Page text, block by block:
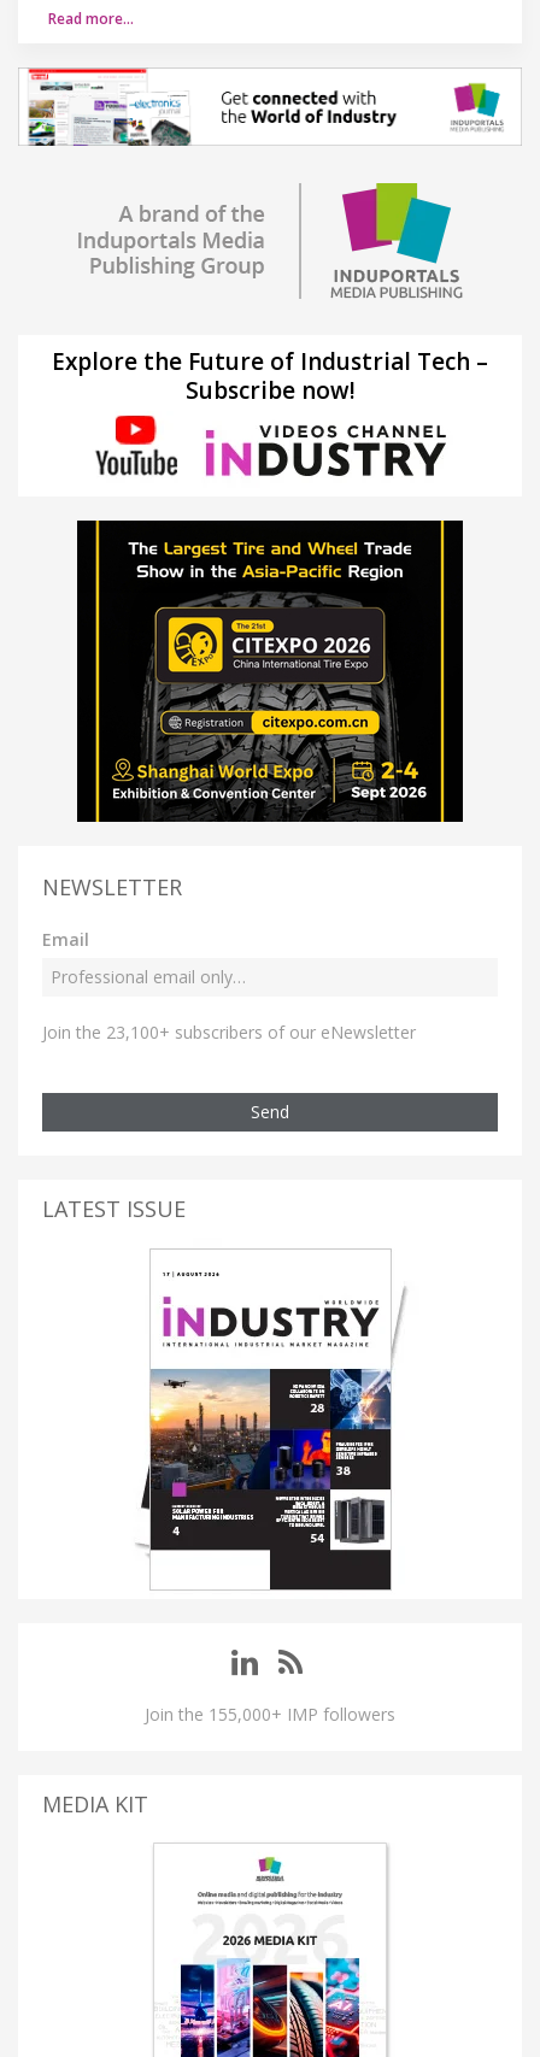
Read more…
Explore the Future of Industrial Tech –
Subscribe now!
NEWSLETTER
Email
Join the 23,100+ subscribers of our eNewsletter
Send
LATEST ISSUE
Join the 155,000+ IMP followers
MEDIA KIT